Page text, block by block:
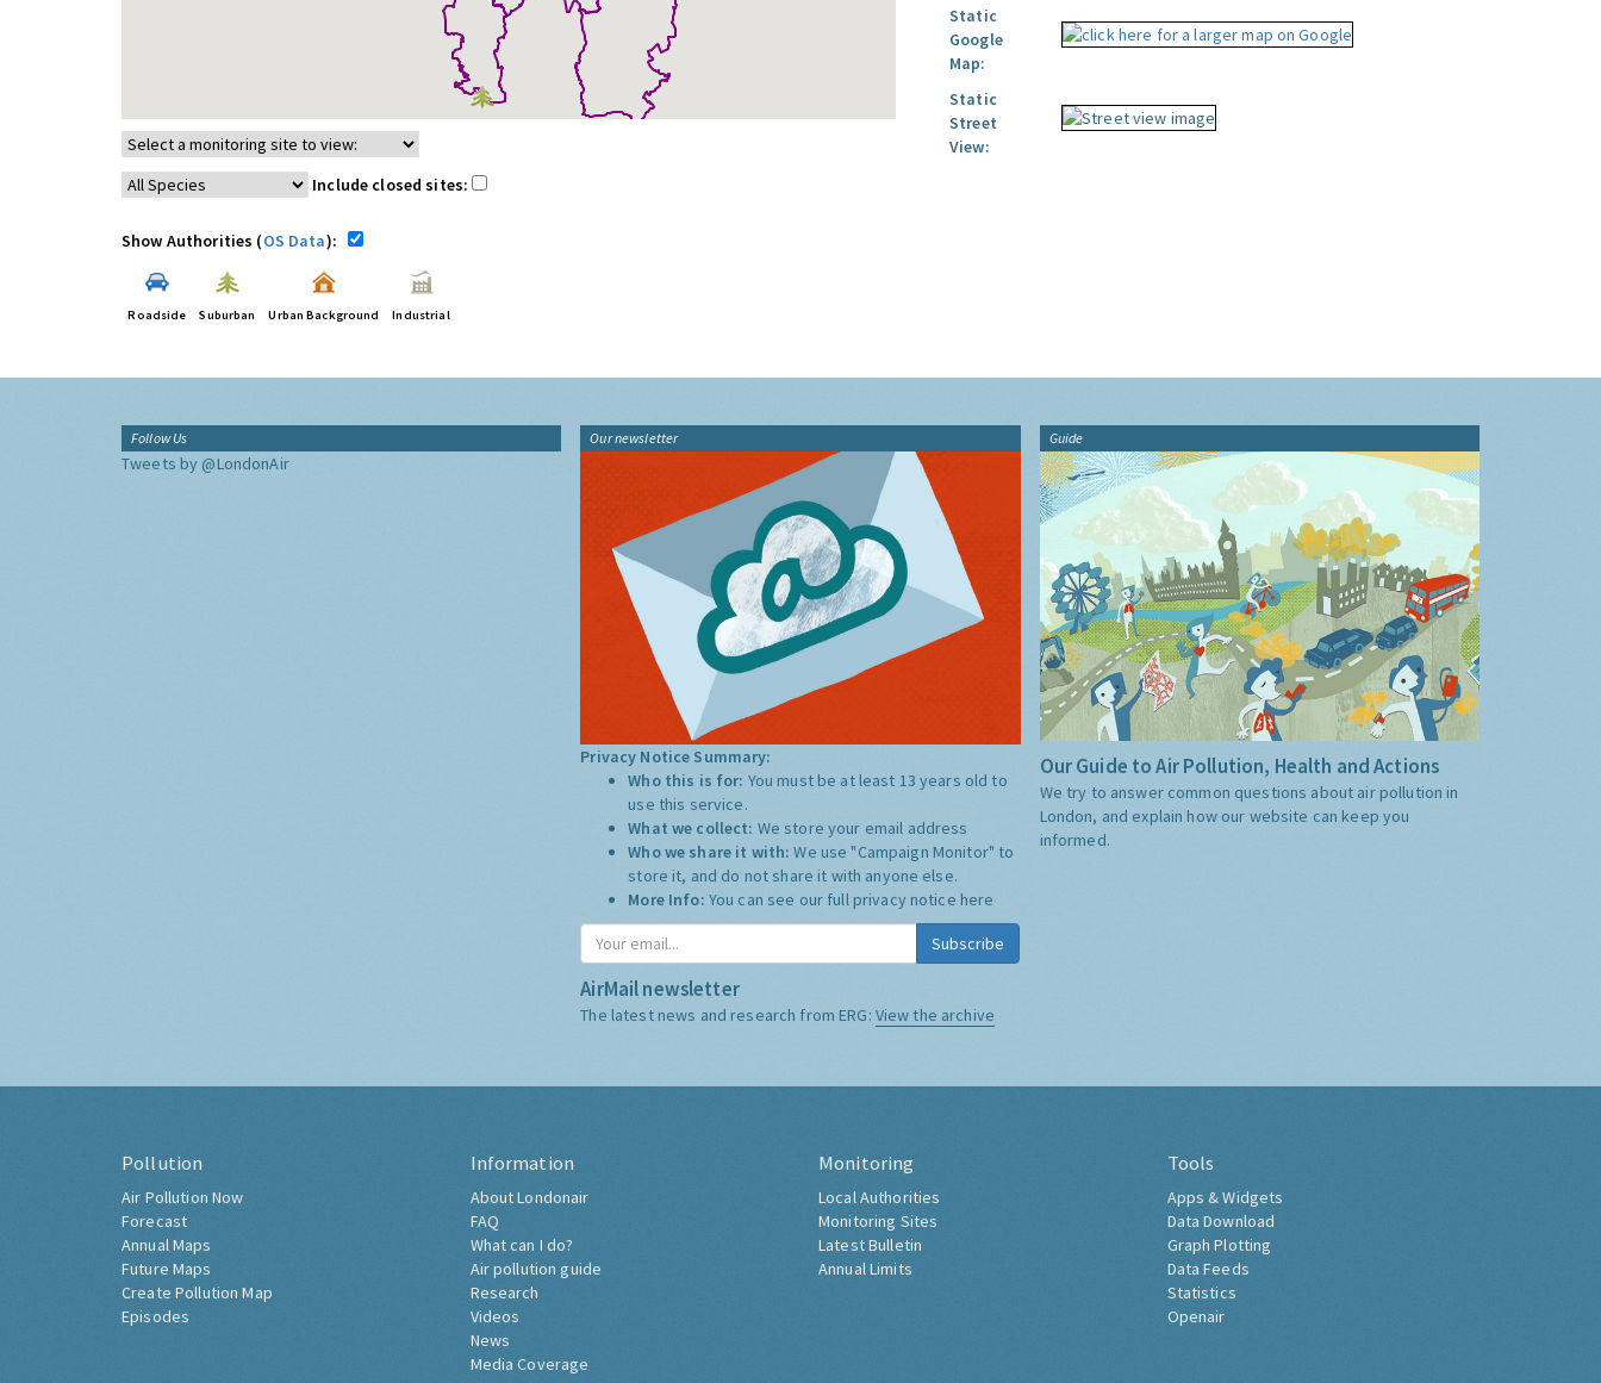
Include closed sites:
Show Authorities (OS Data):
Roadside Suburban Urban Background Industrial
Static
Google
Map:
Static
Street
View:
Follow Us
Tweets by @LondonAir
Our newsletter
Privacy Notice Summary:
Who this is for: You must be at least 13 years old to
use this service.
What we collect: We store your email address
Who we share it with:We use "Campaign Monitor" to
store it, and do not share it with anyone else.
More Info: You can see our full privacy notice here
Subscribe
AirMail newsletter
The latest news and research from ERG: View the archive
Guide
Our Guide to Air Pollution, Health and Actions
We try to answer common questions about air pollution in
London, and explain how our website can keep you
informed.
Pollution
Air Pollution Now
Forecast
Annual Maps
Future Maps
Create Pollution Map
Episodes
Information
About Londonair
FAQ
What can I do?
Air pollution guide
Research
Videos
News
Media Coverage
Monitoring
Local Authorities
Monitoring Sites
Latest Bulletin
Annual Limits
Tools
Apps & Widgets
Data Download
Graph Plotting
Data Feeds
Statistics
Openair